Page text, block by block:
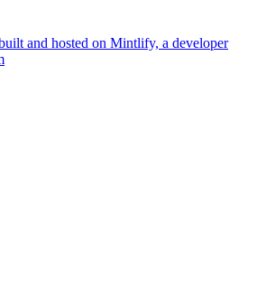
and hosted on Mintlify, a developer